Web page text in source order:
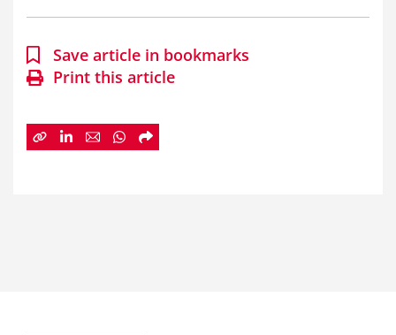
Save article in bookmarks
Print this article